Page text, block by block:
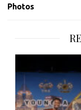
Photos